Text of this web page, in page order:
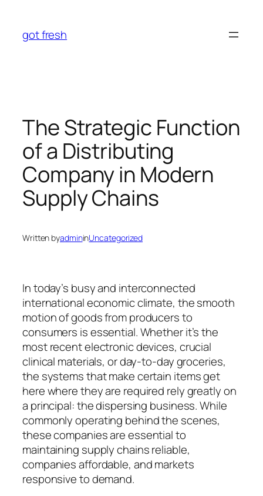
content
got fresh
The Strategic Function
of a Distributing
Company in Modern
Supply Chains
Written byadmininUncategorized
In today’s busy and interconnected
international economic climate, the smooth
motion of goods from producers to
consumers is essential. Whether it’s the
most recent electronic devices, crucial
clinical materials, or day-to-day groceries,
the systems that make certain items get
here where they are required rely greatly on
a principal: the dispersing business. While
commonly operating behind the scenes,
these companies are essential to
maintaining supply chains reliable,
companies affordable, and markets
responsive to demand.